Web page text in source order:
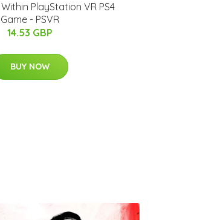
PlayStation VR PS4
Game - PSVR
14.53 GBP
BUY NOW